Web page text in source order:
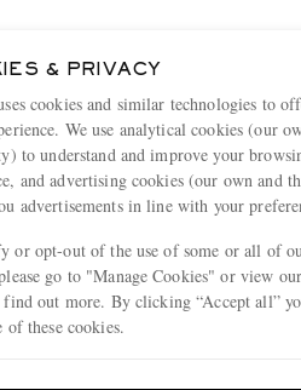
curated just for you
to unlocking exclusive new
& PRIVACY
cookies and similar technologies to
We use analytical cookies (our
to understand and improve your
and advertising cookies (our own and
advertisements in line with your
or opt-out of the use of some or all of
go to "Manage Cookies" or view
out more. By clicking “Accept all”
of these cookies.